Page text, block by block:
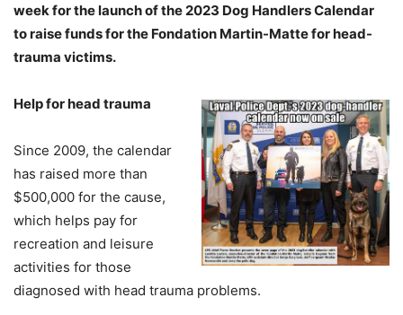
week for the launch of the 2023 Dog Handlers Calendar
to raise funds for the Fondation Martin-Matte for head-
trauma victims.
Help for head trauma
Since 2009, the calendar
has raised more than
$500,000 for the cause,
which helps pay for
recreation and leisure
activities for those
diagnosed with head trauma problems.